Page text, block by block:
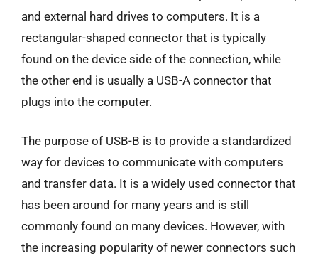
and external hard drives to computers. It is a
rectangular-shaped connector that is typically
found on the device side of the connection, while
the other end is usually a USB-A connector that
plugs into the computer.
The purpose of USB-B is to provide a standardized
way for devices to communicate with computers
and transfer data. It is a widely used connector that
has been around for many years and is still
commonly found on many devices. However, with
the increasing popularity of newer connectors such